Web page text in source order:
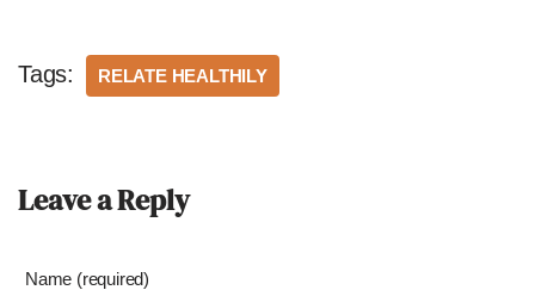
Tags: RELATE HEALTHILY
Leave a Reply
Name (required)